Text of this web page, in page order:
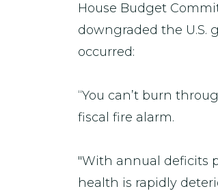
House Budget
downgraded the U.S.
occurred:
“You can’t burn
fiscal fire alarm.
"With annual deficits
health is rapidly